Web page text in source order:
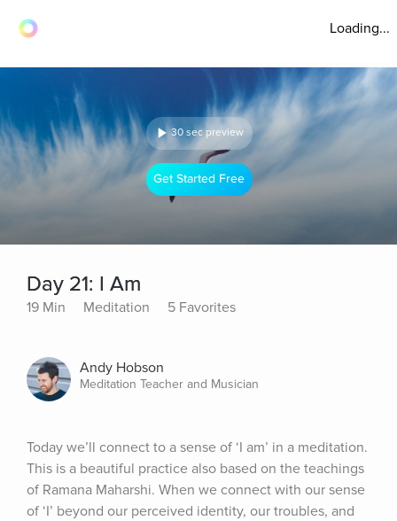
Loading...
30 sec preview
Get Started Free
Day 21: I Am
19 Min Meditation 5 Favorites
Andy Hobson
Meditation Teacher and Musician
Today we’ll connect to a sense of ‘I am’ in a meditation.
This is a beautiful practice also based on the teachings
of Ramana Maharshi. When we connect with our sense
of ‘I’ beyond our perceived identity, our troubles, and